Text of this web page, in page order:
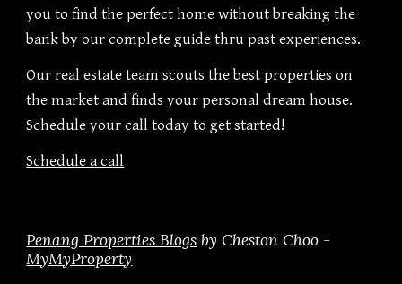
you to find the perfect home without breaking the
bank by our complete guide thru past experiences.
Our real estate team scouts the best properties on
the market and finds your personal dream house.
Schedule your call today to get started!
Schedule a call
Penang Properties Blogs by Cheston Choo -
MyMyProperty